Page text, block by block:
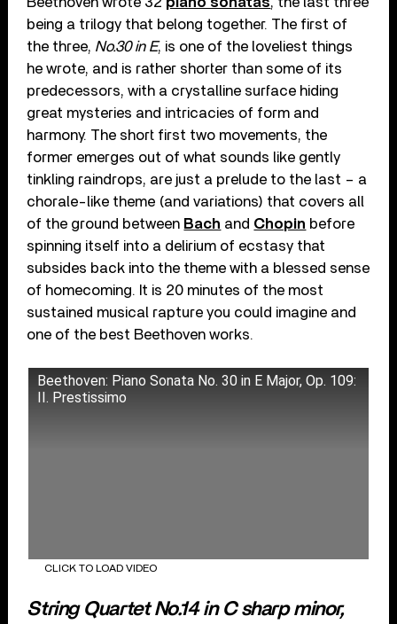
being a trilogy that belong together. The first of
the three, No.30 in E, is one of the loveliest things
he wrote, and is rather shorter than some of its
predecessors, with a crystalline surface hiding
great mysteries and intricacies of form and
harmony. The short first two movements, the
former emerges out of what sounds like gently
tinkling raindrops, are just a prelude to the last – a
chorale-like theme (and variations) that covers all
of the ground between Bach and Chopin before
spinning itself into a delirium of ecstasy that
subsides back into the theme with a blessed sense
of homecoming. It is 20 minutes of the most
sustained musical rapture you could imagine and
one of the best Beethoven works.
Beethoven: Piano Sonata No. 30 in E Major, Op. 109:
II. Prestissimo
CLICK TO LOAD VIDEO
String Quartet No.14 in C sharp minor,